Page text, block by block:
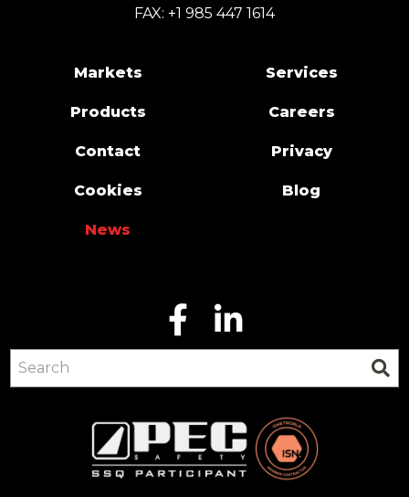
FAX: +1 985 447 1614
Markets Services
Products Careers
Contact Privacy
Cookies Blog
News